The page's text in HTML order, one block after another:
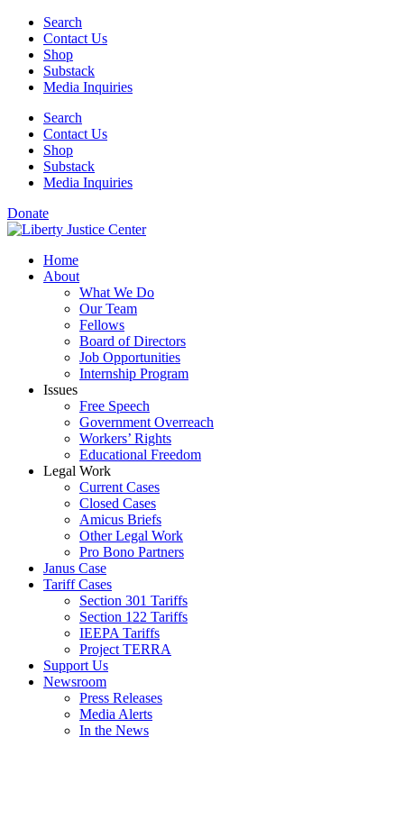
Skip
content
Search
Contact Us
Shop
Substack
Media Inquiries
Search
Contact Us
Shop
Substack
Media Inquiries
Donate
Home
About
What We Do
Our Team
Fellows
Board of Directors
Job Opportunities
Internship Program
Issues
Free Speech
Government Overreach
Workers’ Rights
Educational Freedom
Legal Work
Current Cases
Closed Cases
Amicus Briefs
Other Legal Work
Pro Bono Partners
Janus Case
Tariff Cases
Section 301 Tariffs
Section 122 Tariffs
IEEPA Tariffs
Project TERRA
Support Us
Newsroom
Press Releases
Media Alerts
In the News